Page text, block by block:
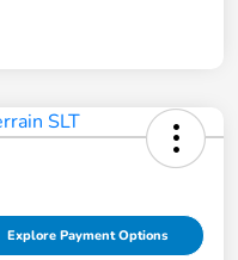
Explore Payment Options